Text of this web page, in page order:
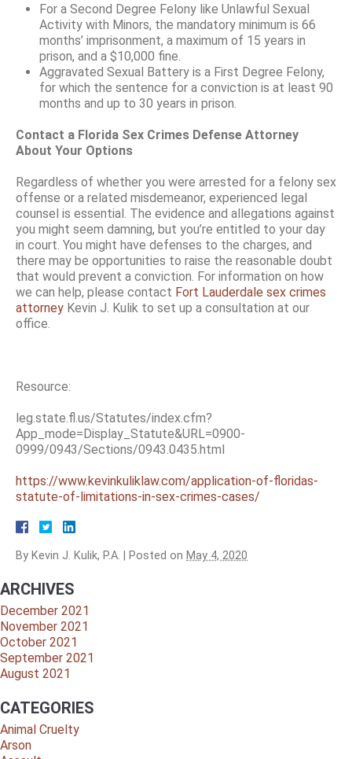
For a Second Degree Felony like Unlawful Sexual
Activity with Minors, the mandatory minimum is 66
months’ imprisonment, a maximum of 15 years in
prison, and a $10,000 fine.
Aggravated Sexual Battery is a First Degree Felony,
for which the sentence for a conviction is at least 90
months and up to 30 years in prison.
Contact a Florida Sex Crimes Defense Attorney
About Your Options
Regardless of whether you were arrested for a felony sex
offense or a related misdemeanor, experienced legal
counsel is essential. The evidence and allegations against
you might seem damning, but you’re entitled to your day
in court. You might have defenses to the charges, and
there may be opportunities to raise the reasonable doubt
that would prevent a conviction. For information on how
we can help, please contact Fort Lauderdale sex crimes
attorney Kevin J. Kulik to set up a consultation at our
office.
Resource:
leg.state.fl.us/Statutes/index.cfm?
App_mode=Display_Statute&URL=0900-
0999/0943/Sections/0943.0435.html
https://www.kevinkuliklaw.com/application-of-floridas-
statute-of-limitations-in-sex-crimes-cases/
By Kevin J. Kulik, P.A. Posted on May 4, 2020
ARCHIVES
December 2021
November 2021
October 2021
September 2021
August 2021
CATEGORIES
Animal Cruelty
Arson